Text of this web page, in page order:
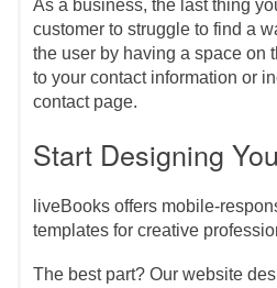
As a business, the last thing
customer to struggle to find a
the user by having a space on
to your contact information or
contact page.
Start Designing
liveBooks offers mobile-
templates for creative
The best part? Our website